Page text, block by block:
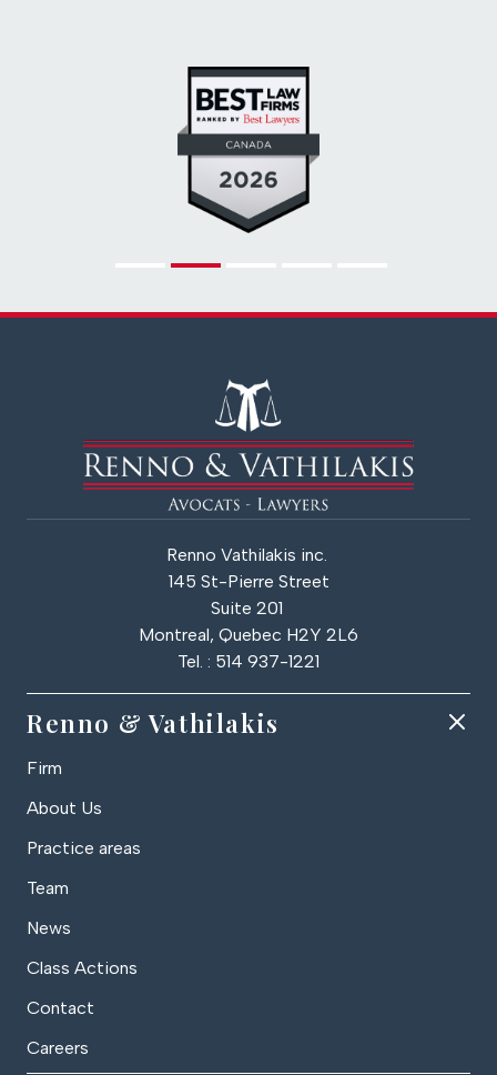
Renno Vathilakis inc.
145 St-Pierre Street
Suite 201
Montreal, Quebec H2Y 2L6
Tel. : 514 937-1221
Renno & Vathilakis
Firm
About Us
Practice areas
Team
News
Class Actions
Contact
Careers